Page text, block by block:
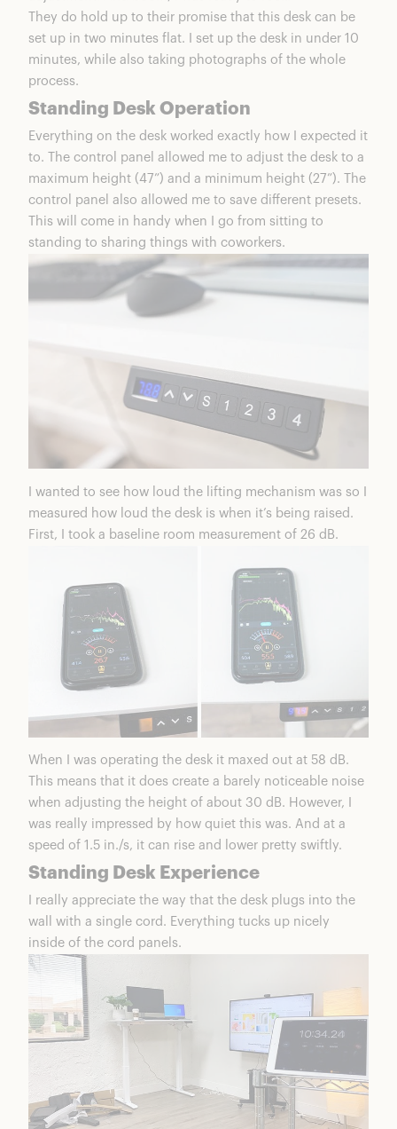
They do hold up to their promise that this desk can be
set up in two minutes flat. I set up the desk in under 10
minutes, while also taking photographs of the whole
process.
Standing Desk Operation
Everything on the desk worked exactly how I expected it
to. The control panel allowed me to adjust the desk to a
maximum height (47”) and a minimum height (27”). The
control panel also allowed me to save different presets.
This will come in handy when I go from sitting to
standing to sharing things with coworkers.
I wanted to see how loud the lifting mechanism was so I
measured how loud the desk is when it’s being raised.
First, I took a baseline room measurement of 26 dB.
When I was operating the desk it maxed out at 58 dB.
This means that it does create a barely noticeable noise
when adjusting the height of about 30 dB. However, I
was really impressed by how quiet this was. And at a
speed of 1.5 in./s, it can rise and lower pretty swiftly.
Standing Desk Experience
I really appreciate the way that the desk plugs into the
wall with a single cord. Everything tucks up nicely
inside of the cord panels.